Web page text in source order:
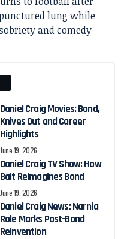
Daniel Craig Movies: Bond,
Knives Out and Career
Highlights
June 19, 2026
Daniel Craig TV Show: How
Bait Reimagines Bond
June 19, 2026
Daniel Craig News: Narnia
Role Marks Post-Bond
Reinvention